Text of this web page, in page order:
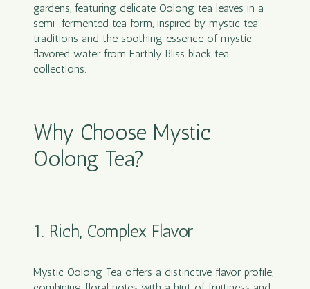
gardens, featuring delicate Oolong tea leaves in a
semi-fermented tea form, inspired by mystic tea
traditions and the soothing essence of mystic
flavored water from Earthly Bliss black tea
collections.
Why Choose Mystic
Oolong Tea?
1. Rich, Complex Flavor
Mystic Oolong Tea offers a distinctive flavor profile,